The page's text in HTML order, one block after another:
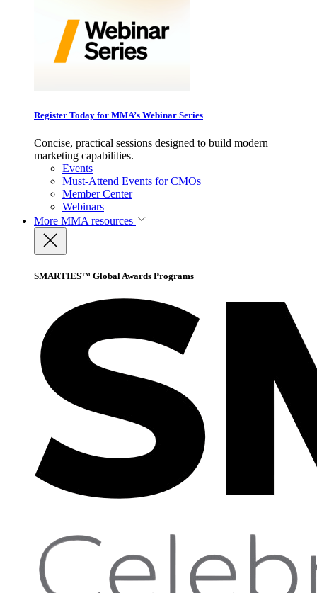
Register Today for MMA’s Webinar Series
Concise, practical sessions designed to build modern
marketing capabilities.
Events
Must-Attend Events for CMOs
Member Center
Webinars
More MMA resources
SMARTIES™ Global Awards Programs